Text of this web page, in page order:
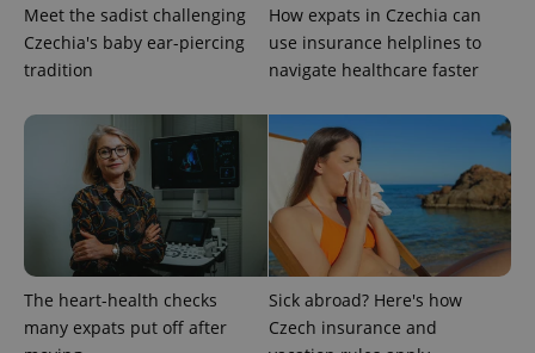
Meet the sadist challenging
Czechia's baby ear-piercing
tradition
How expats in Czechia can
use insurance helplines to
navigate healthcare faster
The heart-health checks
many expats put off after
Sick abroad? Here's how
Czech insurance and